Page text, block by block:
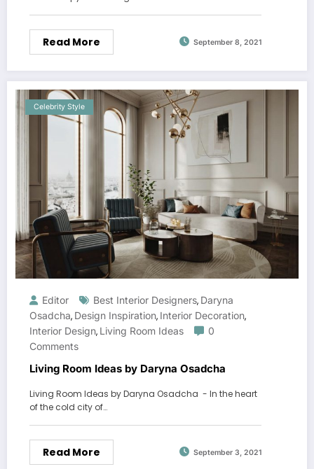
Read More September 8, 2021
Celebrity Style
Editor Best Interior Designers, Daryna
Osadcha, Design Inspiration, Interior Decoration,
Interior Design, Living Room Ideas
0
Comments
Living Room Ideas by Daryna Osadcha
Living Room Ideas by Daryna Osadcha - In the heart
of the cold city of…
Read More September 3, 2021